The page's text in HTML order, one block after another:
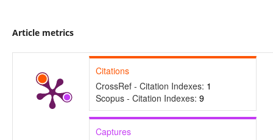
Article metrics
Citations
CrossRef - Citation Indexes: 1
Scopus - Citation Indexes: 9
Captures